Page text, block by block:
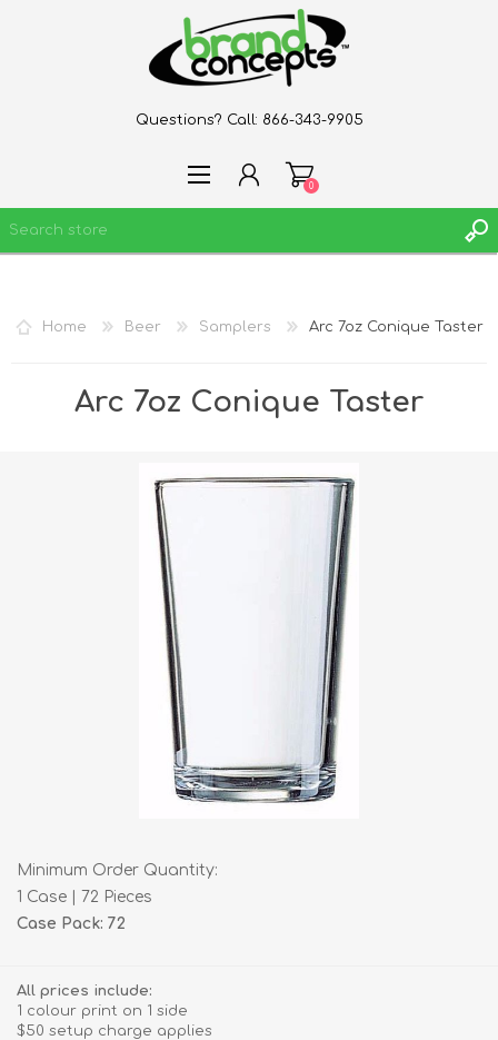
Questions? Call: 866-343-9905
REGISTER
0
Home Beer Samplers Arc 7oz Conique Taster
Arc 7oz Conique Taster
Minimum Order Quantity:
1 Case | 72 Pieces
Case Pack: 72
All prices include:
1 colour print on 1 side
$50 setup charge applies